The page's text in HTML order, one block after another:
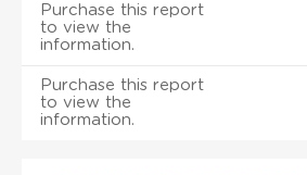
Purchase this report
to view the
information.
Purchase this report
to view the
information.